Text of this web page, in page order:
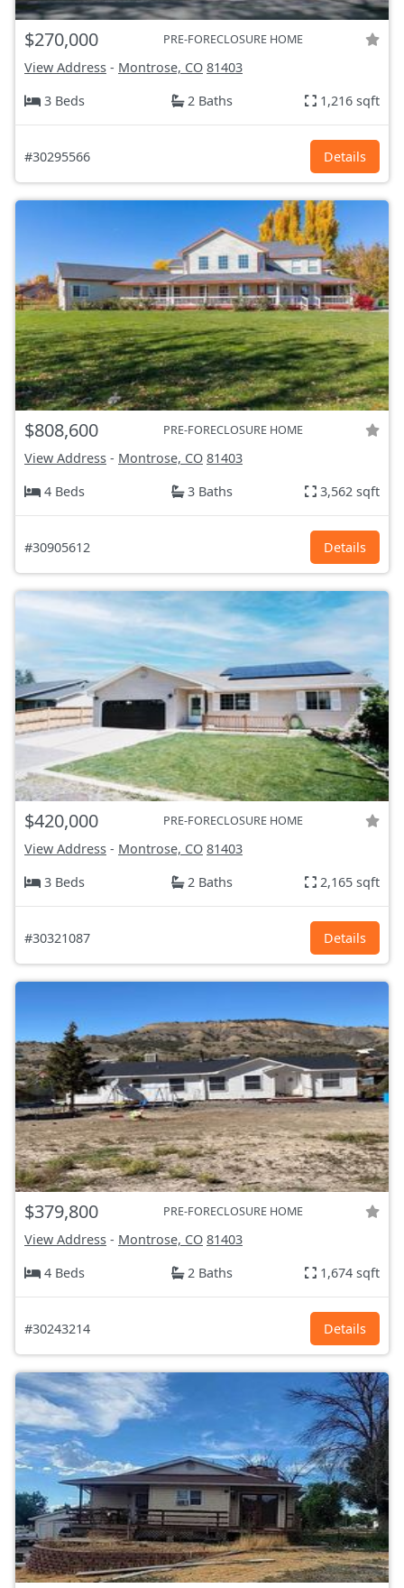
$270,000 PRE-FORECLOSURE HOME
View Address - Montrose, CO 81403
3 Beds
2 Baths 1,216 sqft
#30295566 Details
$808,600 PRE-FORECLOSURE HOME
View Address - Montrose, CO 81403
4 Beds
3 Baths 3,562 sqft
#30905612 Details
$420,000 PRE-FORECLOSURE HOME
View Address - Montrose, CO 81403
3 Beds
2 Baths 2,165 sqft
#30321087 Details
$379,800 PRE-FORECLOSURE HOME
View Address - Montrose, CO 81403
4 Beds
2 Baths 1,674 sqft
#30243214 Details